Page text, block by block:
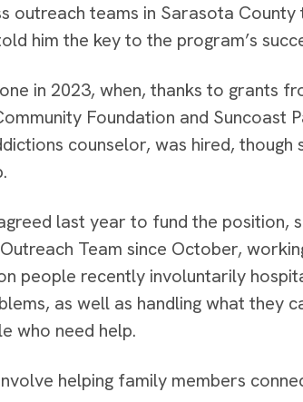
outreach teams in Sarasota
him the key to the program’s
in 2023, when, thanks to grants
Foundation and Suncoast
counselor, was hired, though
last year to fund the position,
Team since October,
people recently involuntarily
as well as handling what they
who need help.
helping family members